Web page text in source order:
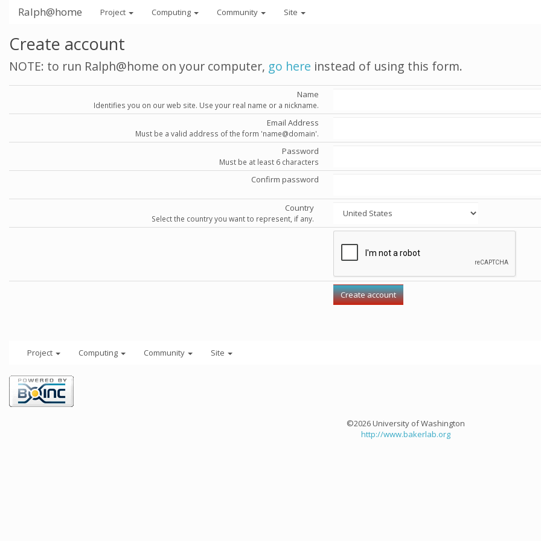
Ralph@home Project Computing Community Site
Create account
NOTE: to run Ralph@home on your computer, go here instead of using this form.
Name
Identifies you on our web site. Use your real name or a nickname.
Email Address
Must be a valid address of the form 'name@domain'.
Password
Must be at least 6 characters
Confirm password
Country
Select the country you want to represent, if any.
Project Computing Community Site
©2026 University of Washington
http://www.bakerlab.org